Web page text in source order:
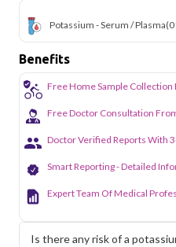
Potassium - Serum / Plasma
Benefits
Free Home Sample
Free Doctor Consultation
Doctor Verified Reports With
Smart Reporting - Detailed
Expert Team Of Medical
Is there any risk of a